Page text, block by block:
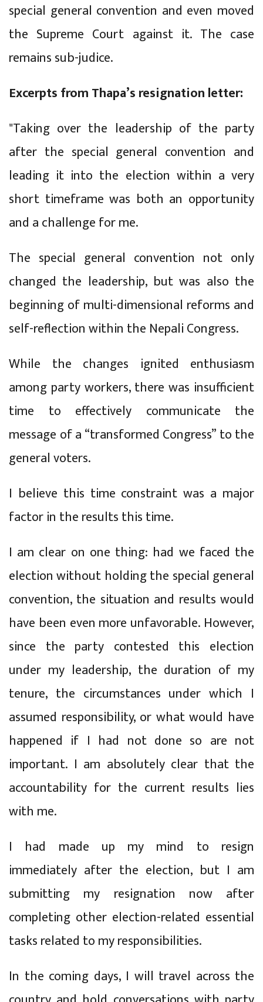
special general convention and even moved
the Supreme Court against it. The case
remains sub-judice.
Excerpts from Thapa’s resignation letter:
"Taking over the leadership of the party
after the special general convention and
leading it into the election within a very
short timeframe was both an opportunity
and a challenge for me.
The special general convention not only
changed the leadership, but was also the
beginning of multi-dimensional reforms and
self-reflection within the Nepali Congress.
While the changes ignited enthusiasm
among party workers, there was insufficient
time to effectively communicate the
message of a “transformed Congress” to the
general voters.
I believe this time constraint was a major
factor in the results this time.
I am clear on one thing: had we faced the
election without holding the special general
convention, the situation and results would
have been even more unfavorable. However,
since the party contested this election
under my leadership, the duration of my
tenure, the circumstances under which I
assumed responsibility, or what would have
happened if I had not done so are not
important. I am absolutely clear that the
accountability for the current results lies
with me.
I had made up my mind to resign
immediately after the election, but I am
submitting my resignation now after
completing other election-related essential
tasks related to my responsibilities.
In the coming days, I will travel across the